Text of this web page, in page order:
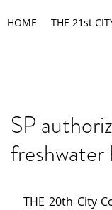
HOME THE 21st
SP
THE 20th City